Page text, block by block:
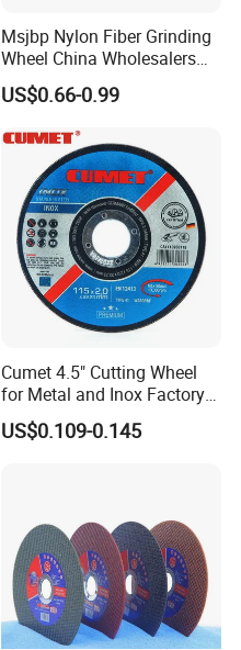
Msjbp Nylon Fiber Grinding
Wheel China Wholesalers
60#-1500# Grit Non Woven
Abrasive Wheel Nylon Fiber
Polishing Wheel
US$0.66-0.99
Cumet 4.5" Cutting Wheel
for Metal and Inox Factory
Price New Tech
US$0.109-0.145